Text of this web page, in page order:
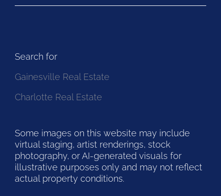
Search for
Gainesville Real Estate
Charlotte Real Estate
Some images on this website may include
virtual staging, artist renderings, stock
photography, or AI-generated visuals for
illustrative purposes only and may not reflect
actual property conditions.